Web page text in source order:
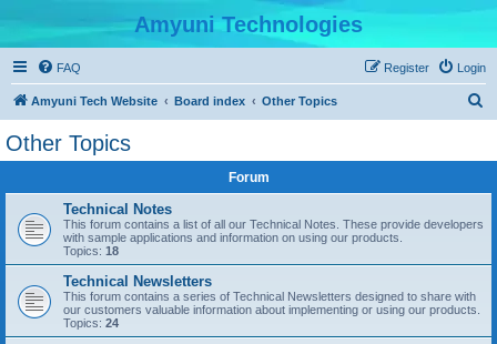
Amyuni Technologies
FAQ Login
Register
Amyuni Tech Website Board index Other Topics
Other Topics
Forum
Technical Notes
This forum contains a list of all our Technical Notes. These provide developers
with sample applications and information on using our products.
Topics: 18
Technical Newsletters
This forum contains a series of Technical Newsletters designed to share with
our customers valuable information about implementing or using our products.
Topics: 24